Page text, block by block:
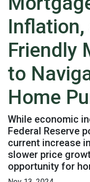
Inflation,
Friendly
to
Home
While economic
Federal Reserve
current increase
slower price
opportunity for